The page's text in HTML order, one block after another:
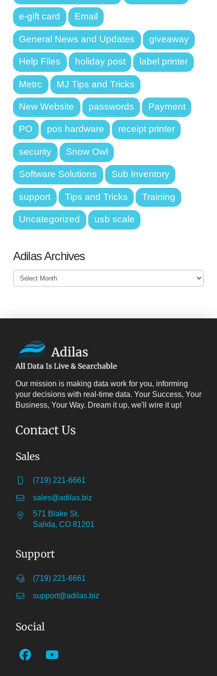
e-gift card Email
General News and Updates giveaway
Help Files holiday post label printer
Metrc MJ Tips and Tricks
New Website passwords Payment
PO pos hardware receipt printer
security Snow Owl
Software Solutions Sub Inventory
support Tips and Tricks Training
Uncategorized usb scale
Adilas Archives
Adilas
Archives
Our mission is making data work for you, informing
your decisions with real-time data. Your Success, Your
Business, Your Way. Dream it up, we'll wire it up!
Contact Us
Sales
(719) 221-6661
sales@adilas.biz
571 Blake St.
Salida, CO 81201
Support
(719) 221-6661
support@adilas.biz
Social